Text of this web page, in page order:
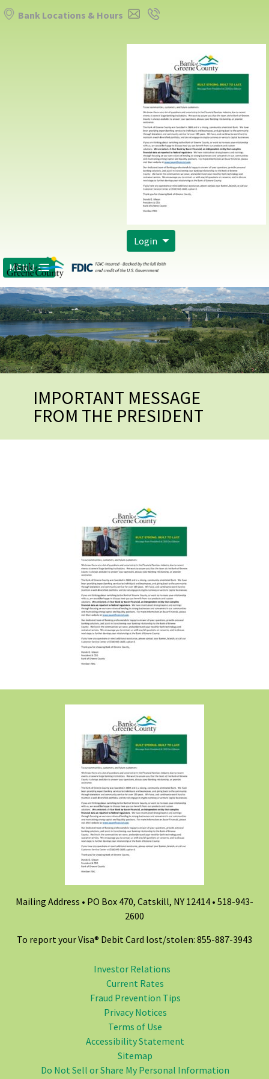
Bank Locations & Hours
Login
MENU
IMPORTANT MESSAGE
FROM THE PRESIDENT
Mailing Address • PO Box 470, Catskill, NY 12414 • 518-943-
2600
To report your Visa® Debit Card lost/stolen: 855-887-3943
Investor Relations
Current Rates
Fraud Prevention Tips
Privacy Notices
Terms of Use
Accessibility Statement
Sitemap
Do Not Sell or Share My Personal Information